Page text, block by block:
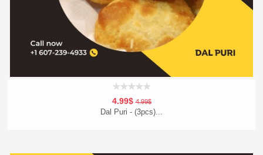
4.99$4.99$
Dal Puri - (3pcs)...